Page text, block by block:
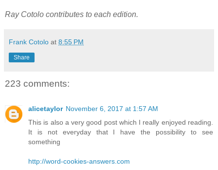
Ray Cotolo contributes to each edition.
Frank Cotolo at 8:55 PM
Share
223 comments:
alicetaylor November 6, 2017 at 1:57 AM
This is also a very good post which I really enjoyed reading.
It is not everyday that I have the possibility to see
something
http://word-cookies-answers.com